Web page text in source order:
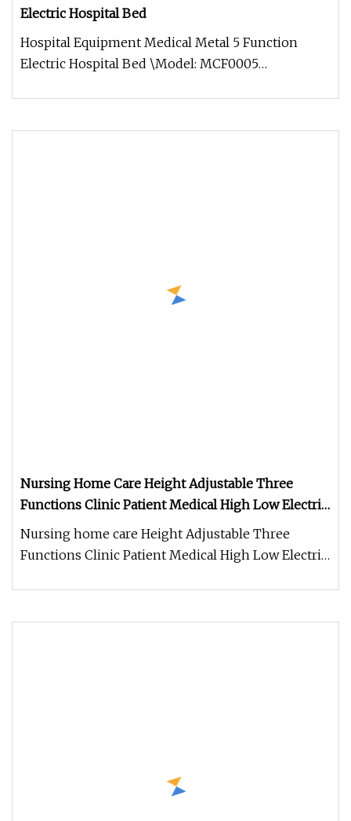
Electric Hospital Bed
Hospital Equipment Medical Metal 5 Function
Electric Hospital Bed \Model: MCF0005
Nursing Home Care Height Adjustable Three
Functions Clinic Patient Medical High Low Electric
Hospital Bed
Nursing home care Height Adjustable Three
Functions Clinic Patient Medical High Low Electric